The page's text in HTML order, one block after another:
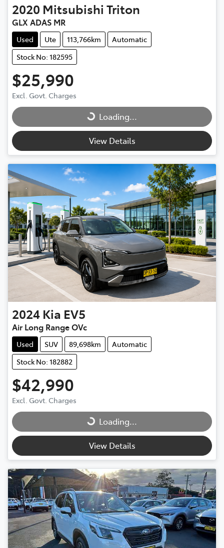
2020 Mitsubishi Triton
GLX ADAS MR
Used Ute 113,766km
Automatic
Stock No: 182595
$25,990
Excl. Govt. Charges
Loading... Loading...
View Details
2024 Kia EV5
Air Long Range OVc
Used SUV 89,698km
Automatic
Stock No: 182882
$42,990
Excl. Govt. Charges
Loading... Loading...
View Details